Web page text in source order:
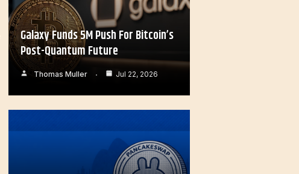
Galaxy Funds 5M Push For Bitcoin’s
Post-Quantum Future
Thomas Muller Jul 22, 2026